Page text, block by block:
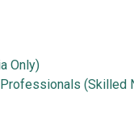
Only)
(Skilled